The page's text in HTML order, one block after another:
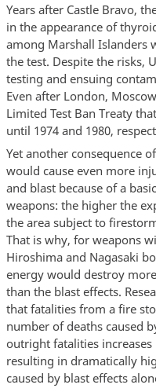
Years after Castle Bravo,
in the appearance of
among Marshall Islanders
the test. Despite the risks,
testing and ensuing
Even after London,
Limited Test Ban Treaty
until 1974 and 1980,
Yet another consequence
would cause even more
and blast because of a
weapons: the higher the
the area subject to
That is why, for weapons
Hiroshima and Nagasaki
energy would destroy
than the blast effects.
that fatalities from a fire
number of deaths caused
outright fatalities
resulting in dramatically
caused by blast effects